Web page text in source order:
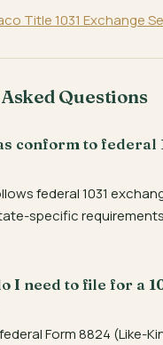
Title 1031 Exchange
Questions
conform to federal
federal 1031
specific
I need to file for a
Form 8824 (Like-